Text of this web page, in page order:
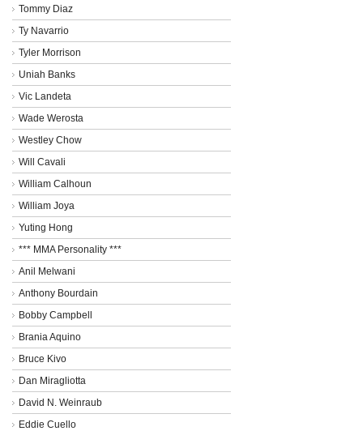
Tommy Diaz
Ty Navarrio
Tyler Morrison
Uniah Banks
Vic Landeta
Wade Werosta
Westley Chow
Will Cavali
William Calhoun
William Joya
Yuting Hong
*** MMA Personality ***
Anil Melwani
Anthony Bourdain
Bobby Campbell
Brania Aquino
Bruce Kivo
Dan Miragliotta
David N. Weinraub
Eddie Cuello